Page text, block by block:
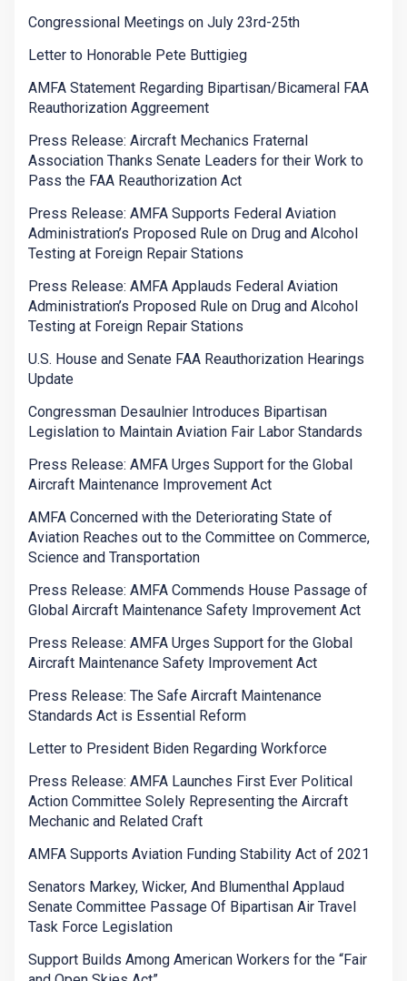
Congressional Meetings on July 23rd-25th
Letter to Honorable Pete Buttigieg
AMFA Statement Regarding Bipartisan/Bicameral FAA
Reauthorization Aggreement
Press Release: Aircraft Mechanics Fraternal
Association Thanks Senate Leaders for their Work to
Pass the FAA Reauthorization Act
Press Release: AMFA Supports Federal Aviation
Administration’s Proposed Rule on Drug and Alcohol
Testing at Foreign Repair Stations
Press Release: AMFA Applauds Federal Aviation
Administration’s Proposed Rule on Drug and Alcohol
Testing at Foreign Repair Stations
U.S. House and Senate FAA Reauthorization Hearings
Update
Congressman Desaulnier Introduces Bipartisan
Legislation to Maintain Aviation Fair Labor Standards
Press Release: AMFA Urges Support for the Global
Aircraft Maintenance Improvement Act
AMFA Concerned with the Deteriorating State of
Aviation Reaches out to the Committee on Commerce,
Science and Transportation
Press Release: AMFA Commends House Passage of
Global Aircraft Maintenance Safety Improvement Act
Press Release: AMFA Urges Support for the Global
Aircraft Maintenance Safety Improvement Act
Press Release: The Safe Aircraft Maintenance
Standards Act is Essential Reform
Letter to President Biden Regarding Workforce
Press Release: AMFA Launches First Ever Political
Action Committee Solely Representing the Aircraft
Mechanic and Related Craft
AMFA Supports Aviation Funding Stability Act of 2021
Senators Markey, Wicker, And Blumenthal Applaud
Senate Committee Passage Of Bipartisan Air Travel
Task Force Legislation
Support Builds Among American Workers for the “Fair